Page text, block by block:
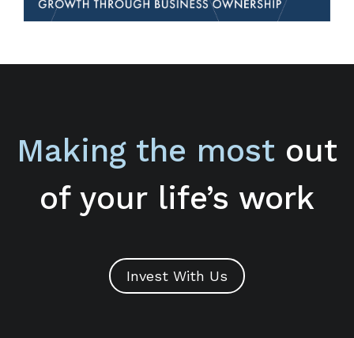
Making the most out
of your life’s work
Invest With Us